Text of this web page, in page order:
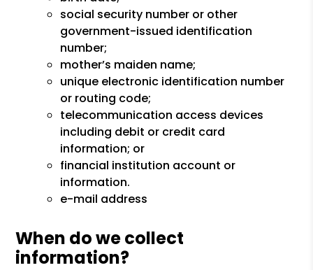
social security number or other
government-issued identification
number;
mother’s maiden name;
unique electronic identification number
or routing code;
telecommunication access devices
including debit or credit card
information; or
financial institution account or
information.
e-mail address
When do we collect
information?